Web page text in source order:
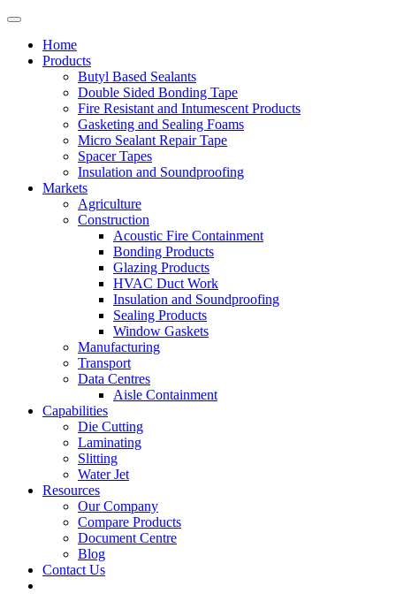
Home
Products
Butyl Based Sealants
Double Sided Bonding Tape
Fire Resistant and Intumescent Products
Gasketing and Sealing Foams
Micro Sealant Repair Tape
Spacer Tapes
Insulation and Soundproofing
Markets
Agriculture
Construction
Acoustic Fire Containment
Bonding Products
Glazing Products
HVAC Duct Work
Insulation and Soundproofing
Sealing Products
Window Gaskets
Manufacturing
Transport
Data Centres
Aisle Containment
Capabilities
Die Cutting
Laminating
Slitting
Water Jet
Resources
Our Company
Compare Products
Document Centre
Blog
Contact Us